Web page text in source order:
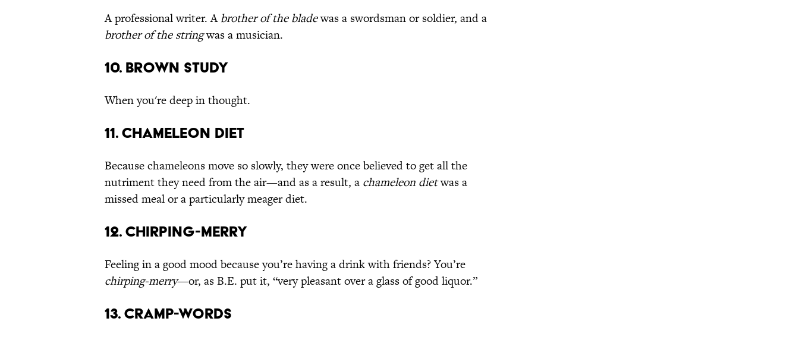
A professional writer. Abrother of the bladewas a swordsman or soldier, and a
brother of the stringwas a musician.
10. Brown Study
When you're deep in thought.
11. Chameleon Diet
Because chameleons move so slowly, they were once believed to get all the
nutriment they need from the air—and as a result, a chameleon dietwas a
missed meal or a particularly meager diet.
12. Chirping-Merry
Feeling in a good mood because you’re having a drink with friends? You’re
chirping-merry—or, as B.E. put it, “very pleasant over a glass of good liquor.”
13. Cramp-Words